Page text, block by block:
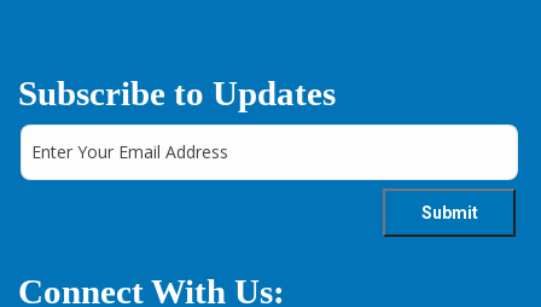
Subscribe to Updates
Connect With Us: